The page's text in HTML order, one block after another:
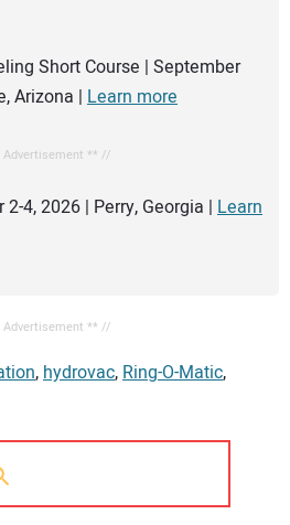
Short Course | September
Arizona | Learn more
** //
4, 2026 | Perry, Georgia | Learn
** //
,hydrovac,Ring-O-Matic,